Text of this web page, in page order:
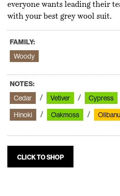
everyone wants leading their
with your best grey wool suit.
FAMILY:
Woody
NOTES:
Cedar
Vetiver Cypress
Hinoki
Oakmoss
CLICK TO SHOP